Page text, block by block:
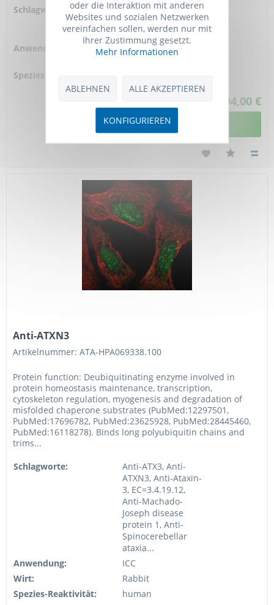
Schlagworte:
ATX3 kit, ATXN3 kit,
JOS kit, MJD1 assay
kit,
Anwendung:
Enzyme kinetics,
Spezies-Reaktivität:
1.204,00 €
DETAILANSICHT
Anti-ATXN3
Artikelnummer: ATA-HPA069338.100
Protein function: Deubiquitinating enzyme involved in
protein homeostasis maintenance, transcription,
cytoskeleton regulation, myogenesis and degradation of
misfolded chaperone substrates (PubMed:12297501,
PubMed:17696782, PubMed:23625928, PubMed:28445460,
PubMed:16118278). Binds long polyubiquitin chains and
trims...
Schlagworte:
Anti-ATX3, Anti-
ATXN3, Anti-Ataxin-
3, EC=3.4.19.12,
Anti-Machado-
Joseph disease
protein 1, Anti-
Spinocerebellar
ataxia...
Anwendung:
ICC
Wirt:
Rabbit
Spezies-Reaktivität:
human
oder die Interaktion mit anderen
Websites und sozialen Netzwerken
vereinfachen sollen, werden nur mit
Ihrer Zustimmung gesetzt.
Mehr Informationen
ABLEHNEN ALLE AKZEPTIEREN
KONFIGURIEREN